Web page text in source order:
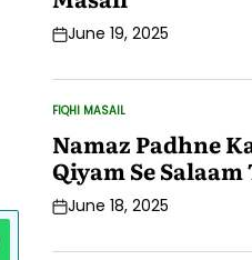
PostJune 19, 2025
POSTED
IN
FIQHI MASAIL
Namaz Padhne
Qiyam Se Salaam
PostJune 18, 2025